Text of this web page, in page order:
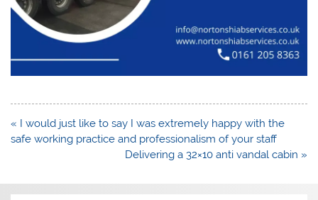
Post
navigation
« I would just like to say I was extremely happy with the
safe working practice and professionalism of your staff
Delivering a 32×10 anti vandal cabin »